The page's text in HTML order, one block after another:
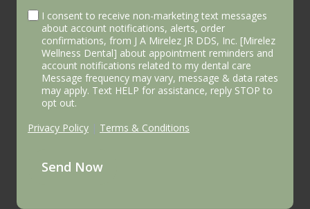
I consent to receive non-marketing text messages
about account notifications, alerts, order
confirmations, from J A Mirelez JR DDS, Inc. [Mirelez
Wellness Dental] about appointment reminders and
account notifications related to my dental care
Message frequency may vary, message & data rates
may apply. Text HELP for assistance, reply STOP to
opt out.
Privacy Policy | Terms & Conditions
Send Now